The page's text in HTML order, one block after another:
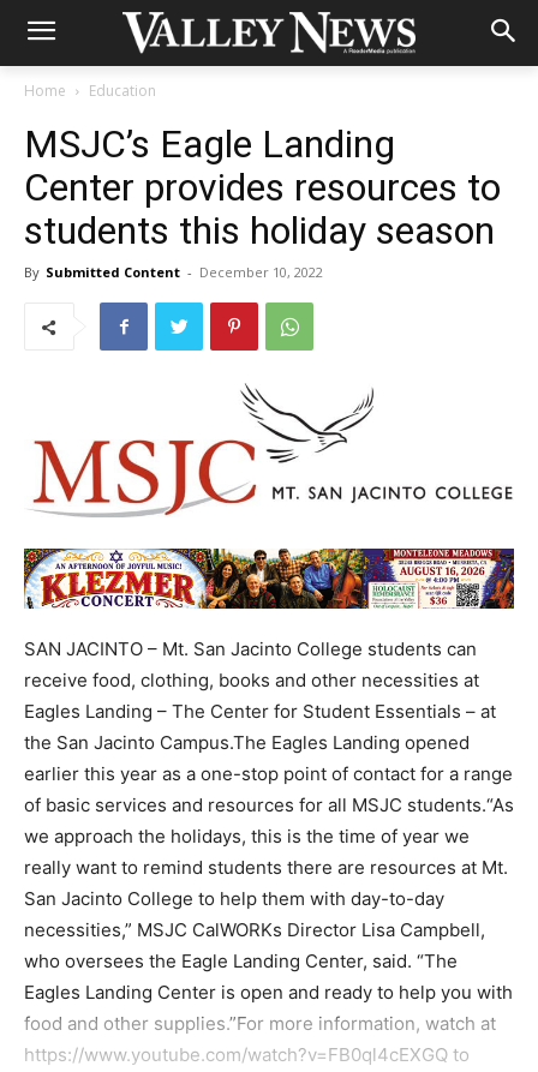
Home Education
MSJC’s Eagle Landing
Center provides resources to
students this holiday season
By Submitted Content - December 10, 2022
SAN JACINTO – Mt. San Jacinto College students can
receive food, clothing, books and other necessities at
Eagles Landing – The Center for Student Essentials – at
the San Jacinto Campus.The Eagles Landing opened
earlier this year as a one-stop point of contact for a range
of basic services and resources for all MSJC students.“As
we approach the holidays, this is the time of year we
really want to remind students there are resources at Mt.
San Jacinto College to help them with day-to-day
necessities,” MSJC CalWORKs Director Lisa Campbell,
who oversees the Eagle Landing Center, said. “The
Eagles Landing Center is open and ready to help you with
food and other supplies.”For more information, watch at
https://www.youtube.com/watch?v=FB0ql4cEXGQ to